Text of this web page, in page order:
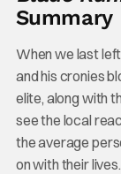
Summary
When we last
and his cronies
elite, along with
see the local
the average
on with their